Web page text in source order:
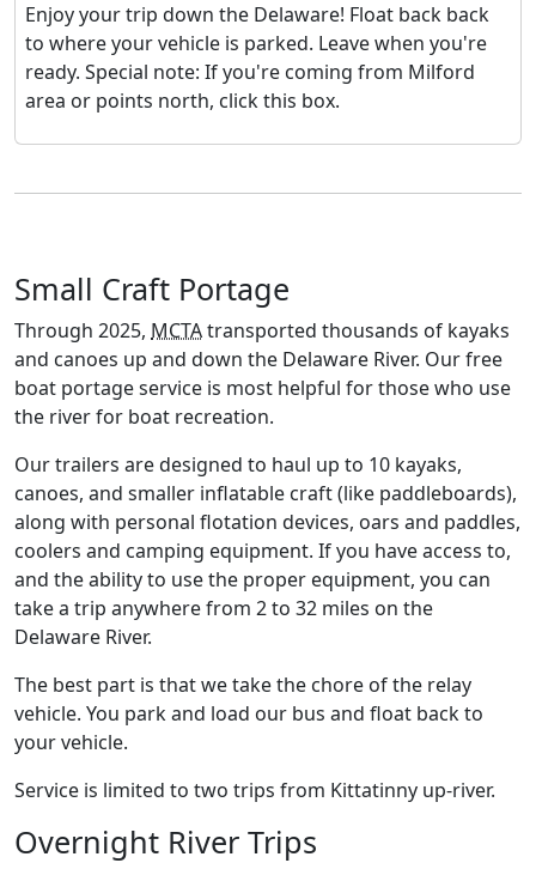
Enjoy your trip down the Delaware! Float back back
to where your vehicle is parked. Leave when you're
ready. Special note: If you're coming from Milford
area or points north, click this box.
Small Craft Portage
Through 2025, MCTAtransported thousands of kayaks
and canoes up and down the Delaware River. Our free
boat portage service is most helpful for those who use
the river for boat recreation.
Our trailers are designed to haul up to 10 kayaks,
canoes, and smaller inflatable craft (like paddleboards),
along with personal flotation devices, oars and paddles,
coolers and camping equipment. If you have access to,
and the ability to use the proper equipment, you can
take a trip anywhere from 2 to 32 miles on the
Delaware River.
The best part is that we take the chore of the relay
vehicle. You park and load our bus and float back to
your vehicle.
Service is limited to two trips from Kittatinny up-river.
Overnight River Trips